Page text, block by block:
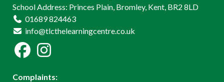
School Address: Princes Plain, Bromley, Kent, BR2 8LD
01689 824463
info@tlcthelearningcentre.co.uk
Complaints: